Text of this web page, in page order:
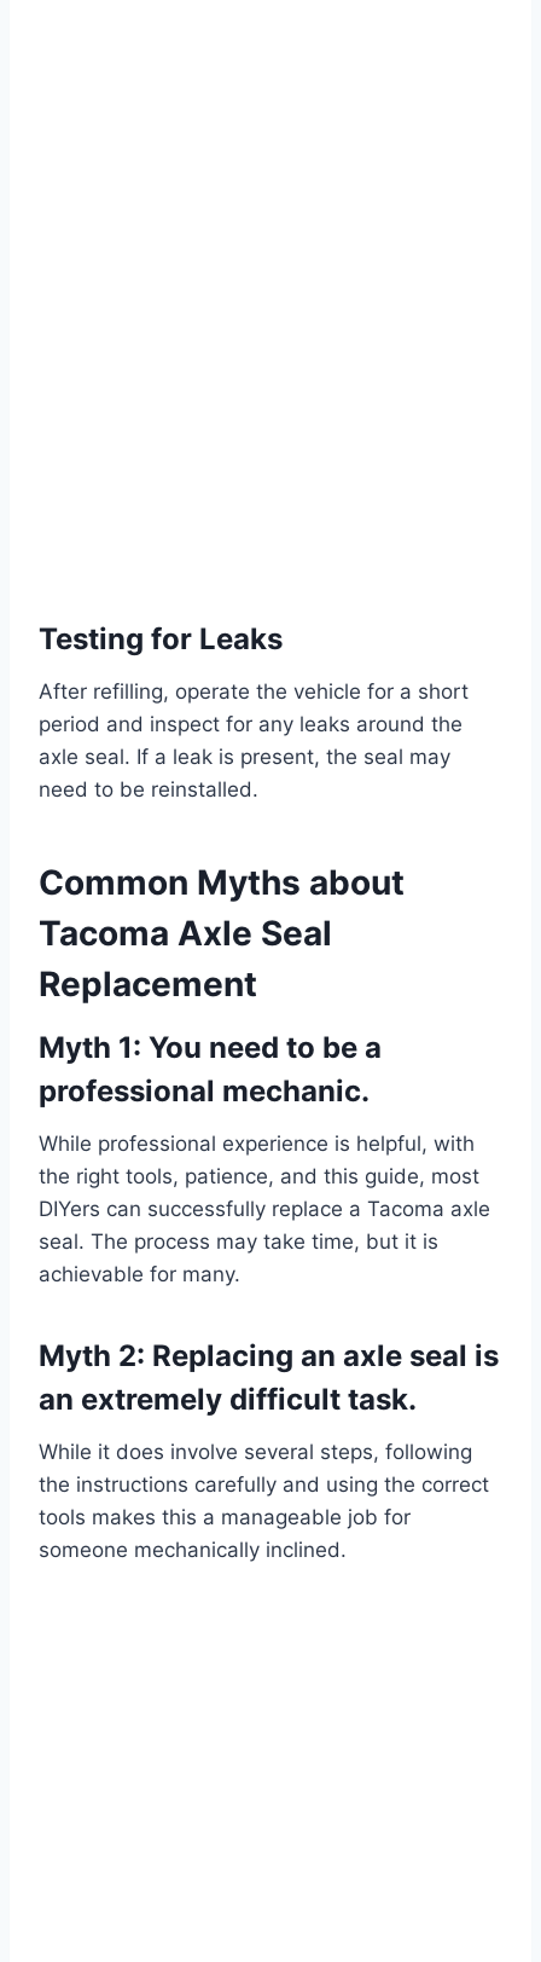
Testing for Leaks
After refilling, operate the vehicle for a short
period and inspect for any leaks around the
axle seal. If a leak is present, the seal may
need to be reinstalled.
Common Myths about
Tacoma Axle Seal
Replacement
Myth 1: You need to be a
professional mechanic.
While professional experience is helpful, with
the right tools, patience, and this guide, most
DIYers can successfully replace a Tacoma axle
seal. The process may take time, but it is
achievable for many.
Myth 2: Replacing an axle seal is
an extremely difficult task.
While it does involve several steps, following
the instructions carefully and using the correct
tools makes this a manageable job for
someone mechanically inclined.